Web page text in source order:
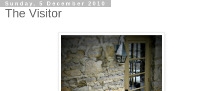
Sunday, 5 December 2010
The Visitor